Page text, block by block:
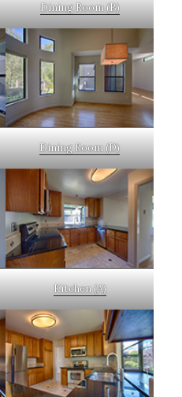
Dining Room (B)
Dining Room (D)
Kitchen (A)